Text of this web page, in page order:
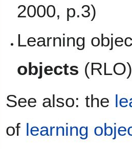
2000, p.3)
Learning
objects
See also: the
of learning